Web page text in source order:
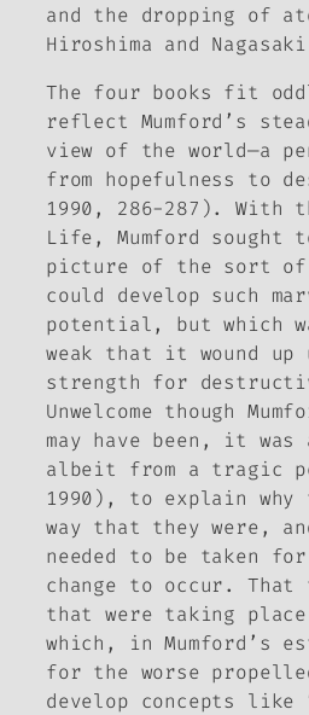
and the dropping of
Hiroshima and
The four books fit
reflect Mumford’s
view of the world—a
from hopefulness to
1990, 286-287). With
Life, Mumford sought
picture of the sort of
could develop such
potential, but which
weak that it wound up
strength for
Unwelcome though
may have been, it was
albeit from a tragic
1990), to explain why
way that they were,
needed to be taken
change to occur. That
that were taking place
which, in Mumford’s
for the worse
develop concepts like